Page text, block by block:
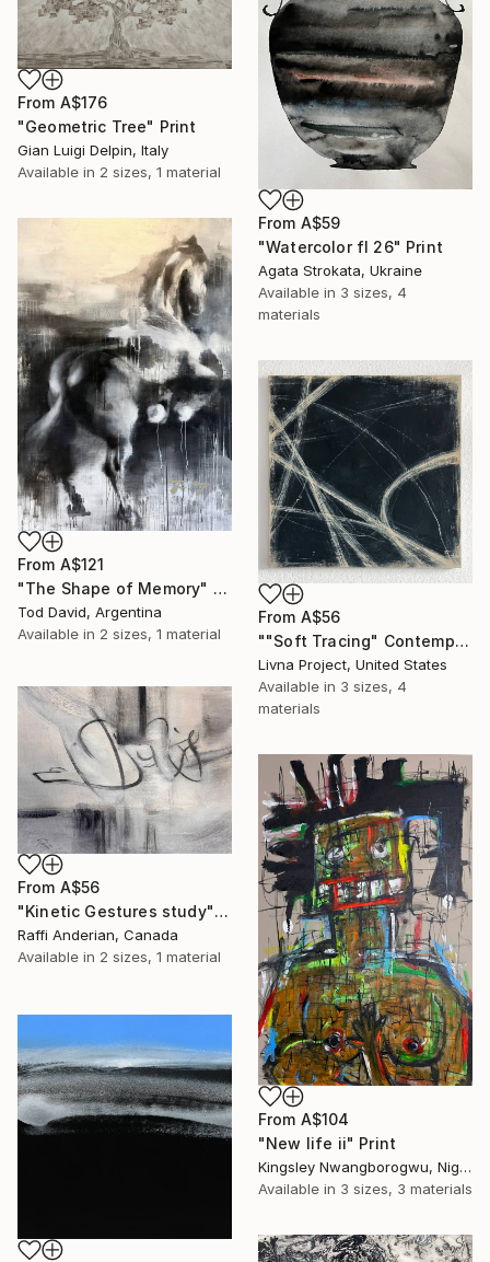
From A$176
"Geometric Tree" Print
Gian Luigi Delpin, Italy
Available in 2 sizes, 1 material
From A$59
"Watercolor fl 26" Print
Agata Strokata, Ukraine
Available in 3 sizes, 4
materials
From A$121
"The Shape of Memory" Print
Tod David, Argentina
Available in 2 sizes, 1 material
From A$56
""Soft Tracing" Contemporary Abstract Acrylic Art" Print
Livna Project, United States
Available in 3 sizes, 4
materials
From A$56
"Kinetic Gestures study" Print
Raffi Anderian, Canada
Available in 2 sizes, 1 material
From A$104
"New life ii" Print
Kingsley Nwangborogwu, Nigeria
Available in 3 sizes, 3 materials